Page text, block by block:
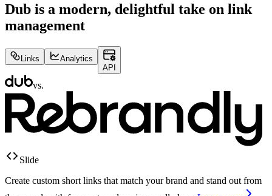
Dub is a modern, delightful take on link
management
Links
Analytics
API
vs.
Slide
Create custom short links that match your brand and stand out from